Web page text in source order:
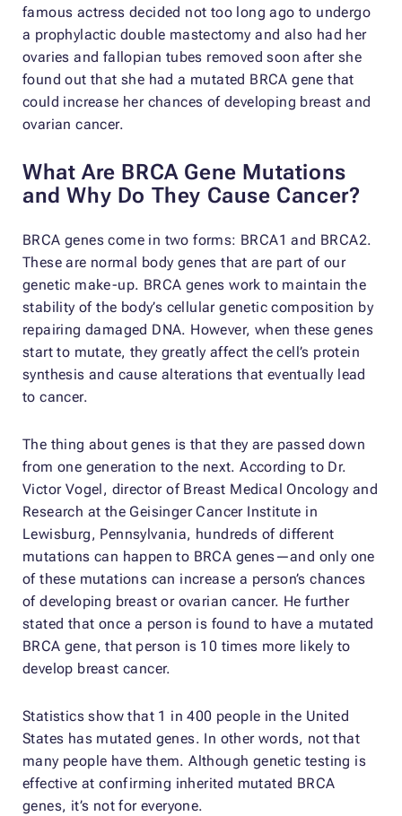
famous actress decided not too long ago to undergo
a prophylactic double mastectomy and also had her
ovaries and fallopian tubes removed soon after she
found out that she had a mutated BRCA gene that
could increase her chances of developing breast and
ovarian cancer.
What Are BRCA Gene Mutations
and Why Do They Cause Cancer?
BRCA genes come in two forms: BRCA1 and BRCA2.
These are normal body genes that are part of our
genetic make-up. BRCA genes work to maintain the
stability of the body’s cellular genetic composition by
repairing damaged DNA. However, when these genes
start to mutate, they greatly affect the cell’s protein
synthesis and cause alterations that eventually lead
to cancer.
The thing about genes is that they are passed down
from one generation to the next. According to Dr.
Victor Vogel, director of Breast Medical Oncology and
Research at the Geisinger Cancer Institute in
Lewisburg, Pennsylvania, hundreds of different
mutations can happen to BRCA genes—and only one
of these mutations can increase a person’s chances
of developing breast or ovarian cancer. He further
stated that once a person is found to have a mutated
BRCA gene, that person is 10 times more likely to
develop breast cancer.
Statistics show that 1 in 400 people in the United
States has mutated genes. In other words, not that
many people have them. Although genetic testing is
effective at confirming inherited mutated BRCA
genes, it’s not for everyone.